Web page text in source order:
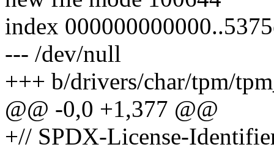
index
--- /dev/null
+++ b/drivers/char/tpm/
@@ -0,0 +1,377 @@
+// SPDX-License-